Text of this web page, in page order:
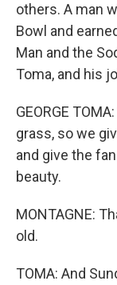
others. A man
Bowl and
Man and the
Toma, and his
GEORGE
grass, so we
and give the
beauty.
MONTAGNE:
old.
TOMA: And